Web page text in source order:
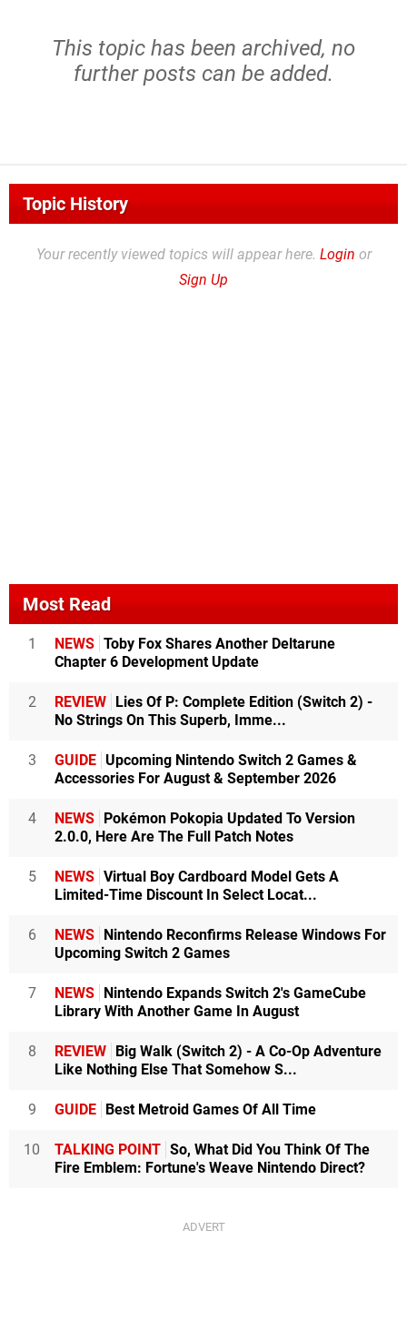
This topic has been archived, no
further posts can be added.
Topic History
Your recently viewed topics will appear here. Login or
Sign Up
Most Read
1 NEWS Toby Fox Shares Another Deltarune
Chapter 6 Development Update
2 REVIEW Lies Of P: Complete Edition (Switch 2) -
No Strings On This Superb, Imme...
3 GUIDE Upcoming Nintendo Switch 2 Games &
Accessories For August & September 2026
4 NEWS Pokémon Pokopia Updated To Version
2.0.0, Here Are The Full Patch Notes
5 NEWS Virtual Boy Cardboard Model Gets A
Limited-Time Discount In Select Locat...
6 NEWS Nintendo Reconfirms Release Windows For
Upcoming Switch 2 Games
7 NEWS Nintendo Expands Switch 2's GameCube
Library With Another Game In August
8 REVIEW Big Walk (Switch 2) - A Co-Op Adventure
Like Nothing Else That Somehow S...
9 GUIDE Best Metroid Games Of All Time
10 TALKING POINT So, What Did You Think Of The
Fire Emblem: Fortune's Weave Nintendo Direct?